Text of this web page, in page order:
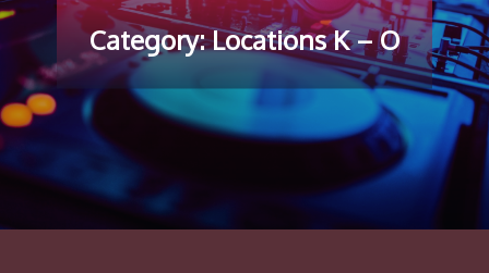
Category:Locations K – O